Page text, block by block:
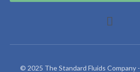
© 2025 The Standard Fluids Company